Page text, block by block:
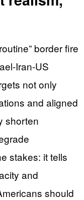
border fire
Iran-US
not only
and aligned
shorten
stakes: it tells
and
should